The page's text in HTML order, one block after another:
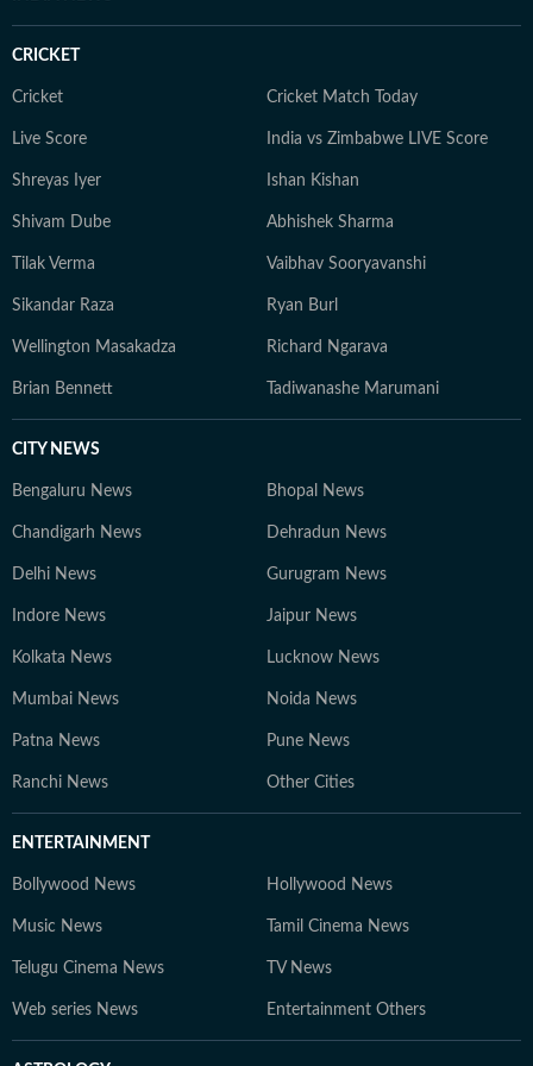
issues to a wider audience.
CRICKET
Cricket Cricket Match Today
Live Score India vs Zimbabwe LIVE Score
Shreyas Iyer Ishan Kishan
Shivam Dube Abhishek Sharma
Tilak Verma Vaibhav Sooryavanshi
Sikandar Raza Ryan Burl
Wellington Masakadza Richard Ngarava
Brian Bennett Tadiwanashe Marumani
CITY NEWS
Bengaluru News Bhopal News
Chandigarh News Dehradun News
Delhi News Gurugram News
Indore News Jaipur News
Kolkata News Lucknow News
Mumbai News Noida News
Patna News Pune News
Ranchi News Other Cities
ENTERTAINMENT
Bollywood News Hollywood News
Music News Tamil Cinema News
Telugu Cinema News TV News
Web series News Entertainment Others